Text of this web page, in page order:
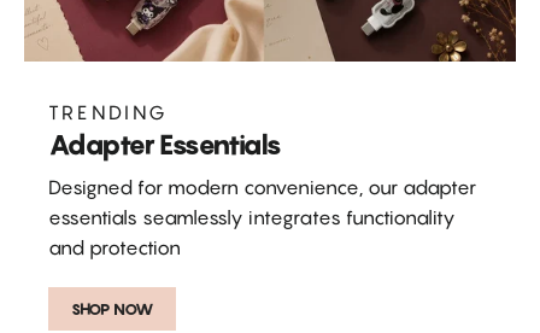
TRENDING
Adapter Essentials
Designed for modern convenience, our adapter
essentials seamlessly integrates functionality
and protection
SHOP NOW